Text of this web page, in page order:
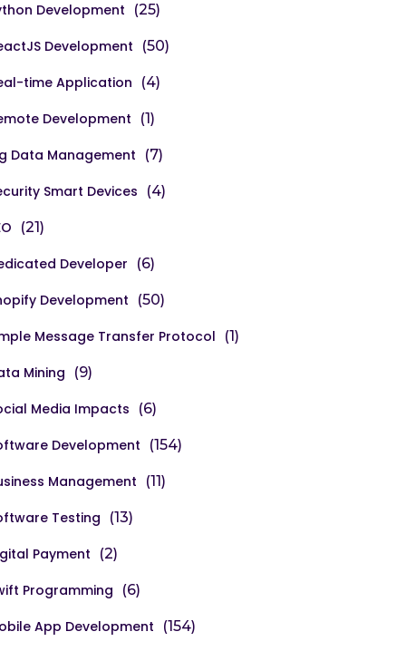
Development (25)
Development (50)
time Application (4)
Development (1)
Data Management (7)
Smart Devices (4)
(21)
Developer (6)
Development (50)
Message Transfer Protocol (1)
Mining (9)
Media Impacts (6)
Development (154)
Management (11)
Testing (13)
Payment (2)
Programming (6)
App Development (154)